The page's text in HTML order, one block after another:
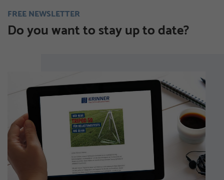
FREE NEWSLETTER
Do you want to stay up to date?